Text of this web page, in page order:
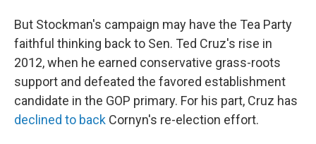
But Stockman's campaign may have the Tea Party
faithful thinking back to Sen. Ted Cruz's rise in
2012, when he earned conservative grass-roots
support and defeated the favored establishment
candidate in the GOP primary. For his part, Cruz has
declined to back Cornyn's re-election effort.